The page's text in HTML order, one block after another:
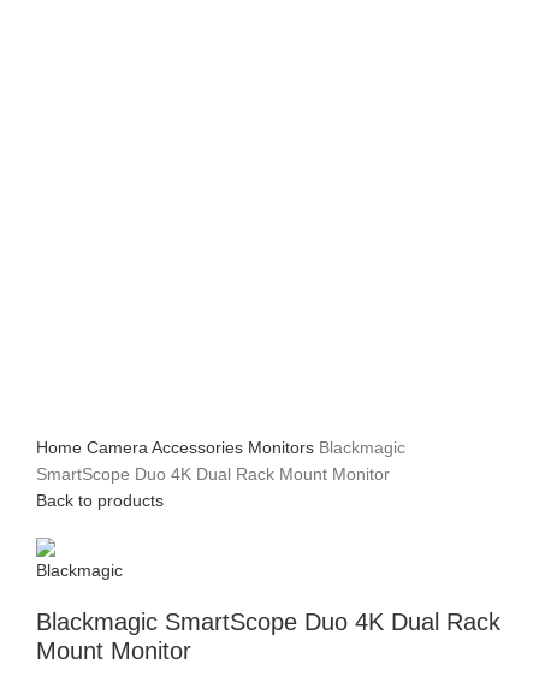
Home Camera Accessories Monitors Blackmagic
SmartScope Duo 4K Dual Rack Mount Monitor
Back to products
Blackmagic SmartScope Duo 4K Dual Rack
Mount Monitor